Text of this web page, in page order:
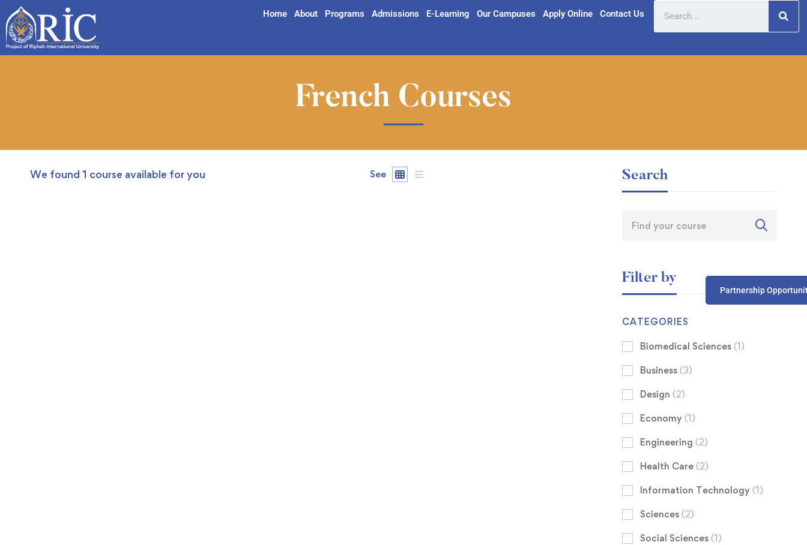
Home About Programs Admissions E-Learning Our Campuses Apply Online Contact Us
Partnership
French Courses
We found 1 course available for you See Search
Filter by
CATEGORIES
Biomedical Sciences (1)
Business (3)
Design (2)
Economy (1)
Engineering (2)
Health Care (2)
Information Technology (1)
Sciences (2)
Social Sciences (1)